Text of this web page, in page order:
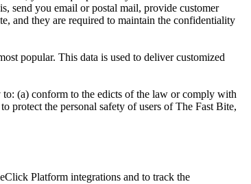
send you email or postal mail, provide customer
and they are required to maintain the confidentiality
popular. This data is used to deliver customized
(a) conform to the edicts of the law or comply with
protect the personal safety of users of The Fast Bite,
Platform integrations and to track the